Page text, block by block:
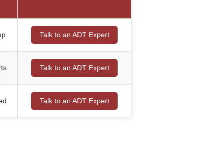
Talk to an ADT Expert
Talk to an ADT Expert
Talk to an ADT Expert